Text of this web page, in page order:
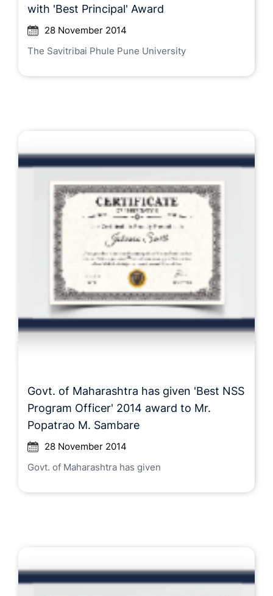
with 'Best Principal' Award
28 November 2014
The Savitribai Phule Pune University
Govt. of Maharashtra has given 'Best NSS
Program Officer' 2014 award to Mr.
Popatrao M. Sambare
28 November 2014
Govt. of Maharashtra has given